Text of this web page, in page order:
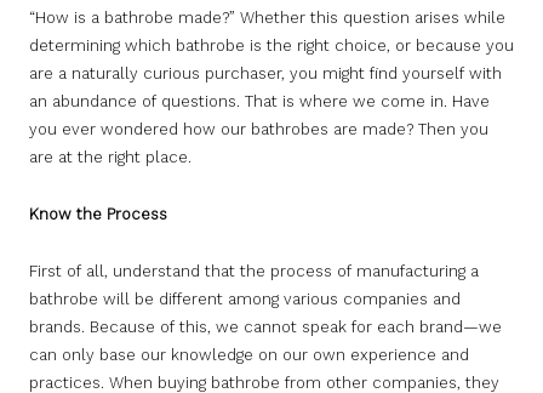
“How is a bathrobe made?” Whether this question arises while
determining which bathrobe is the right choice, or because you
are a naturally curious purchaser, you might find yourself with
an abundance of questions. That is where we come in. Have
you ever wondered how our bathrobes are made? Then you
are at the right place.
Know the Process
First of all, understand that the process of manufacturing a
bathrobe will be different among various companies and
brands. Because of this, we cannot speak for each brand—we
can only base our knowledge on our own experience and
practices. When buying bathrobe from other companies, they